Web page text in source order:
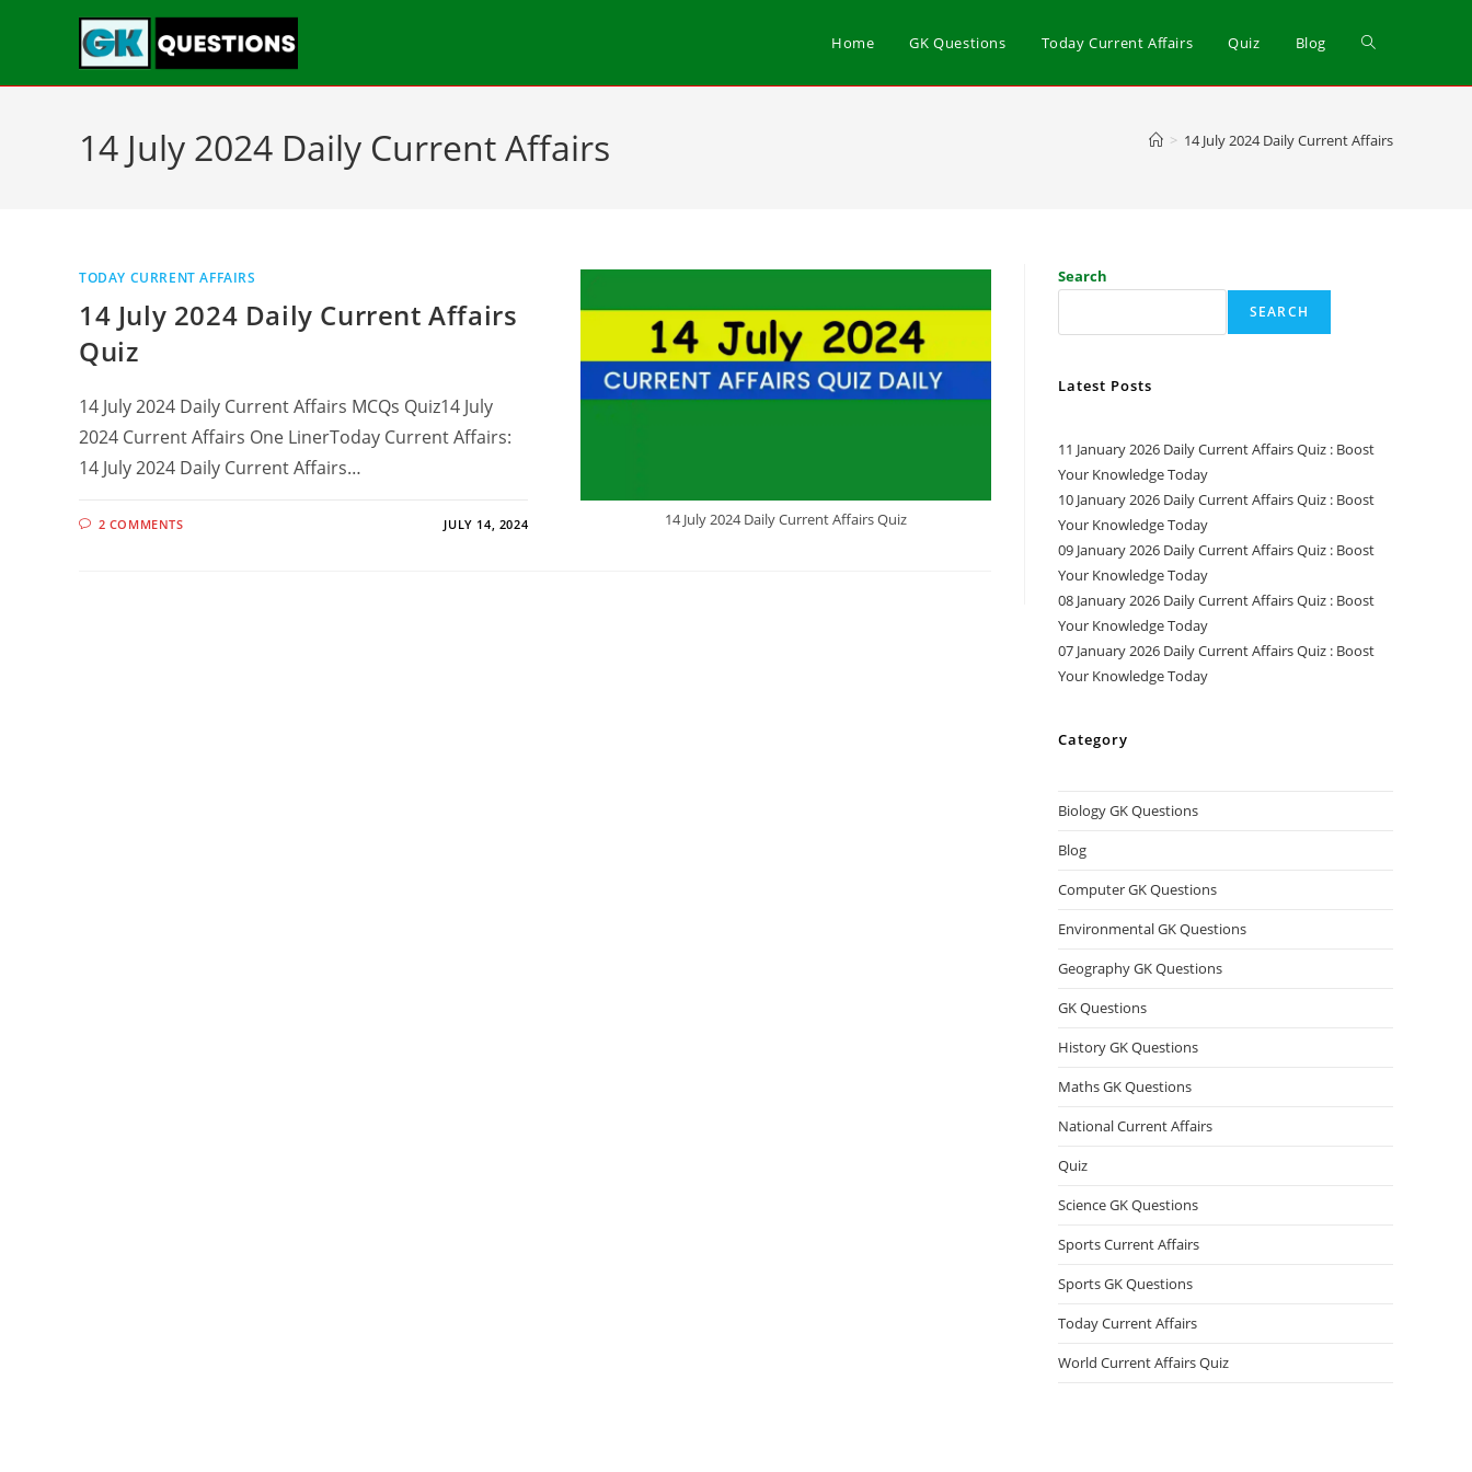
Home GK Questions Today Current Affairs Quiz Blog
14 July 2024 Daily Current Affairs > 14 July 2024 Daily Current Affairs
TODAY CURRENT AFFAIRS
14 July 2024 Daily Current Affairs
Quiz
14 July 2024 Daily Current Affairs MCQs Quiz14 July
2024 Current Affairs One LinerToday Current Affairs:
14 July 2024 Daily Current Affairs…
2 COMMENTS JULY 14, 2024 14 July 2024 Daily Current Affairs Quiz
Search
SEARCH
Latest Posts
11 January 2026 Daily Current Affairs Quiz : Boost
Your Knowledge Today
10 January 2026 Daily Current Affairs Quiz : Boost
Your Knowledge Today
09 January 2026 Daily Current Affairs Quiz : Boost
Your Knowledge Today
08 January 2026 Daily Current Affairs Quiz : Boost
Your Knowledge Today
07 January 2026 Daily Current Affairs Quiz : Boost
Your Knowledge Today
Category
Biology GK Questions
Blog
Computer GK Questions
Environmental GK Questions
Geography GK Questions
GK Questions
History GK Questions
Maths GK Questions
National Current Affairs
Quiz
Science GK Questions
Sports Current Affairs
Sports GK Questions
Today Current Affairs
World Current Affairs Quiz